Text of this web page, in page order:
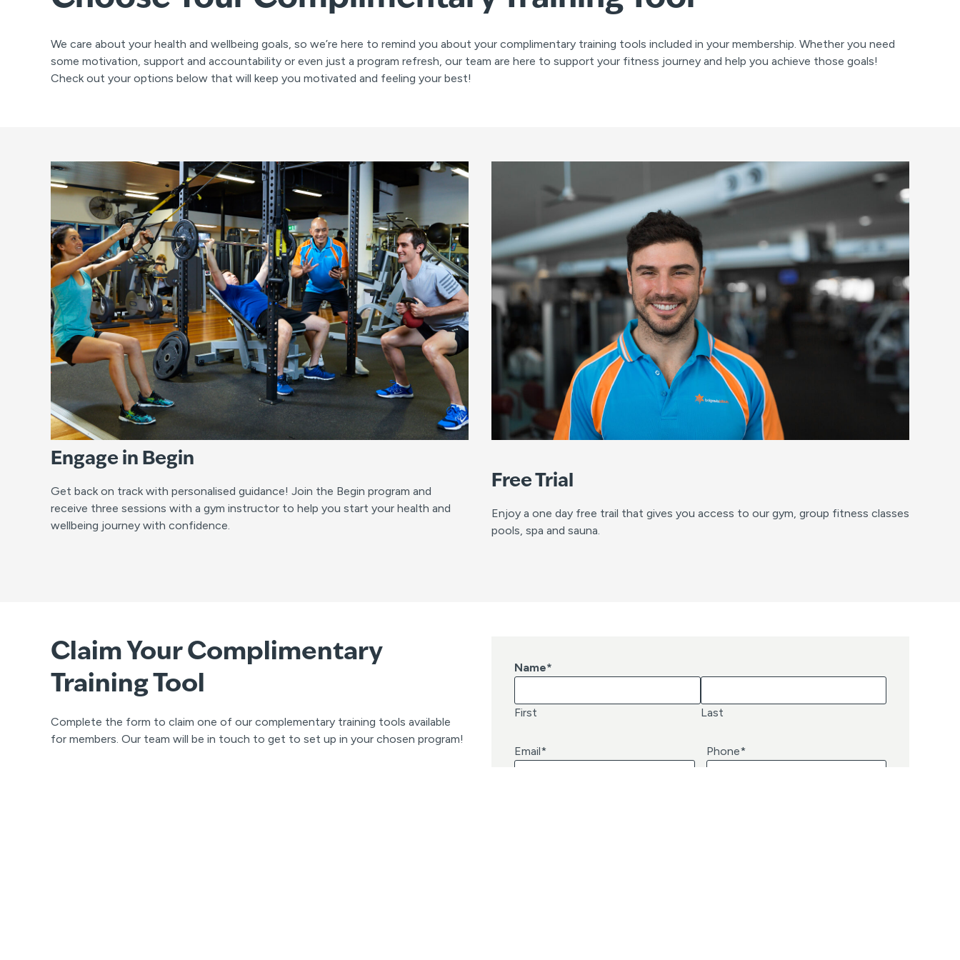
We care about your health and wellbeing goals, so we’re here to remind you about your complimentary training tools included in your membership. Whether you need
some motivation, support and accountability or even just a program refresh, our team are here to support your fitness journey and help you achieve those goals!
Check out your options below that will keep you motivated and feeling your best!
Engage in Begin
Get back on track with personalised guidance! Join the Begin program and
receive three sessions with a gym instructor to help you start your health and
wellbeing journey with confidence.
Free Trial
Enjoy a one day free trail that gives you access to our gym, group fitness classes
pools, spa and sauna.
Claim Your Complimentary
Training Tool
Complete the form to claim one of our complementary training tools available
for members. Our team will be in touch to get to set up in your chosen program!
Name*
First Last
Email* Phone*